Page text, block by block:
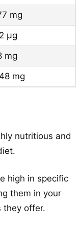
mg
µg
mg
mg
nutritious and
high in specific
them in your
they offer.